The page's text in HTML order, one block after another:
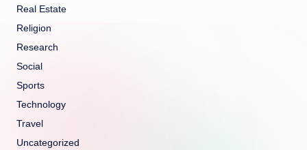
Real Estate
Religion
Research
Social
Sports
Technology
Travel
Uncategorized